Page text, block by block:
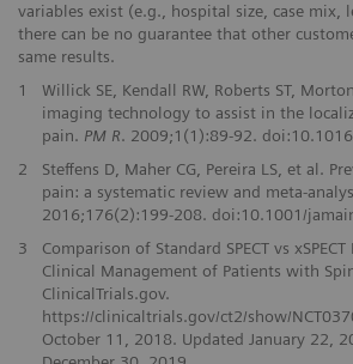
variables exist (e.g., hospital size, case mix,
there can be no guarantee that other
same results.
1
Willick SE, Kendall RW, Roberts ST,
imaging technology to assist in the
pain. PM R. 2009;1(1):89-92.
2
Steffens D, Maher CG, Pereira LS, et al.
pain: a systematic review and meta-
2016;176(2):199-208. doi:10.1001/
3
Comparison of Standard SPECT vs
Clinical Management of Patients with
ClinicalTrials.gov.
https://clinicaltrials.gov/ct2/show/
October 11, 2018. Updated January 22,